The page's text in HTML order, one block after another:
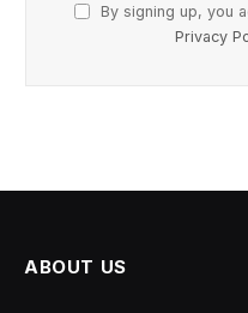
By signing up, you
Privacy
ABOUT US